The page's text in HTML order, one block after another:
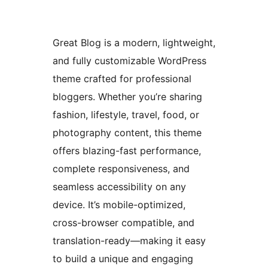
Great Blog is a modern, lightweight,
and fully customizable WordPress
theme crafted for professional
bloggers. Whether you’re sharing
fashion, lifestyle, travel, food, or
photography content, this theme
offers blazing-fast performance,
complete responsiveness, and
seamless accessibility on any
device. It’s mobile-optimized,
cross-browser compatible, and
translation-ready—making it easy
to build a unique and engaging